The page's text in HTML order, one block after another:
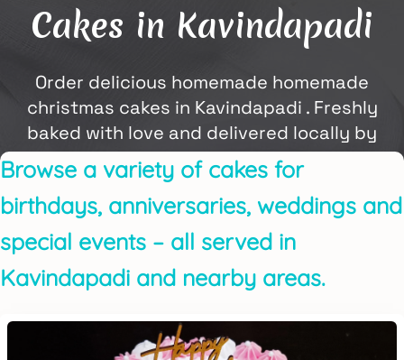
Cakes in Kavindapadi
Order delicious homemade homemade
christmas cakes in Kavindapadi . Freshly
baked with love and delivered locally by
ABi Home Baker.
Browse a variety of cakes for
birthdays, anniversaries, weddings and
special events – all served in
Kavindapadi and nearby areas.